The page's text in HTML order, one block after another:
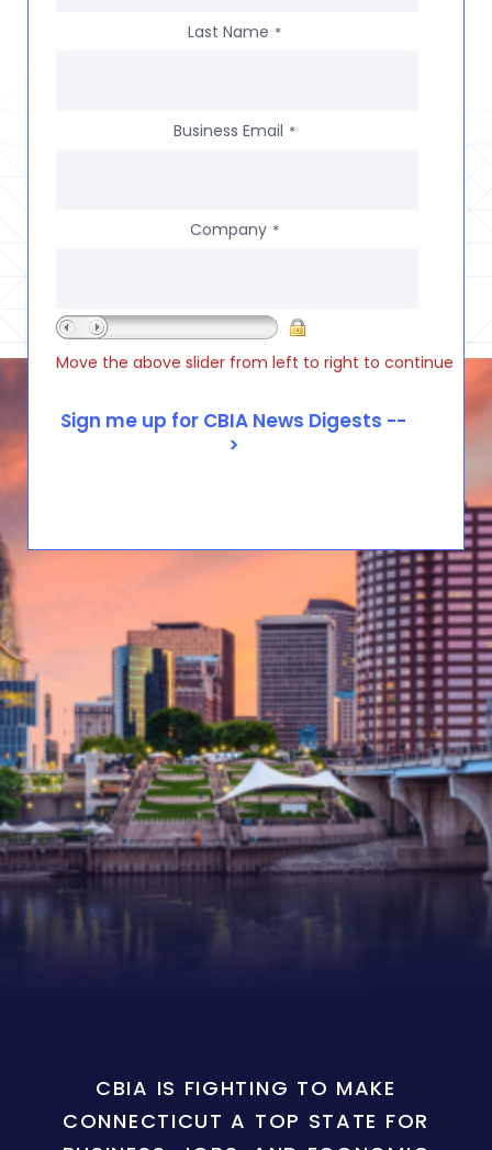
Last Name *
Business Email *
Company *
Move the above slider from left to right to continue
CBIA IS FIGHTING TO MAKE
CONNECTICUT A TOP STATE FOR